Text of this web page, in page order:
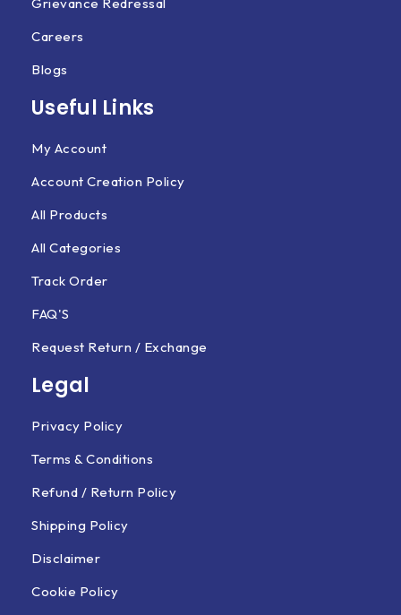
Careers
Blogs
Useful Links
My Account
Account Creation Policy
All Products
All Categories
Track Order
FAQ'S
Request Return / Exchange
Legal
Privacy Policy
Terms & Conditions
Refund / Return Policy
Shipping Policy
Disclaimer
Cookie Policy